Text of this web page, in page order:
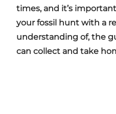
times, and it’s
your fossil hunt with a
understanding of, the
can collect and take